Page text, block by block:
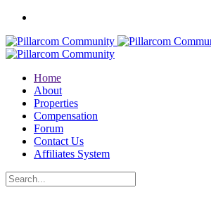
Home
About
Properties
Compensation
Forum
Contact Us
Affiliates System